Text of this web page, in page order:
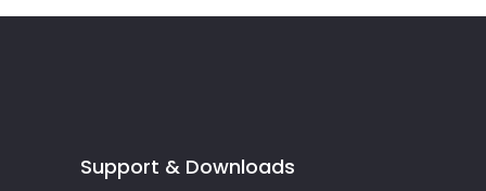
Support & Downloads